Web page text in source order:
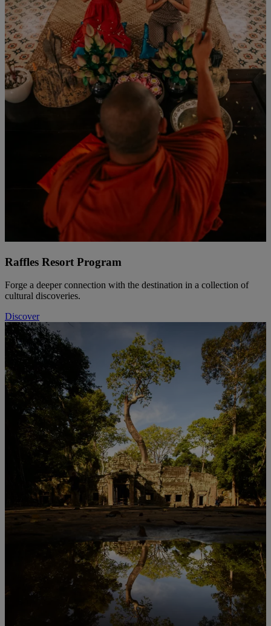
Raffles Resort Program
Forge a deeper connection with the destination in a collection of
cultural discoveries.
Discover